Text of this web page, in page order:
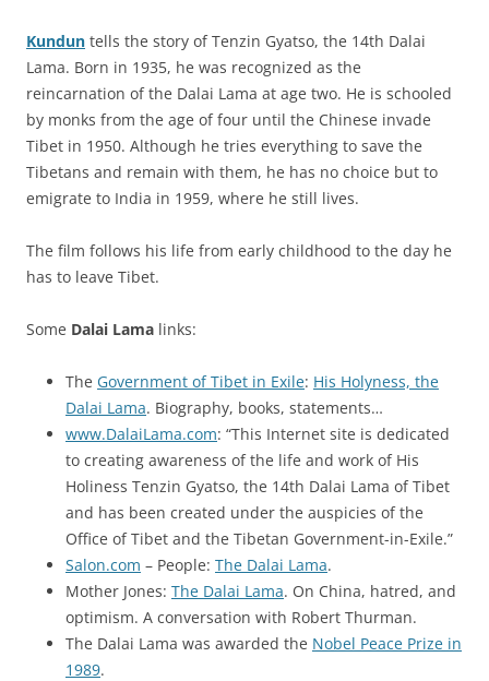
Kundun tells the story of Tenzin Gyatso, the 14th Dalai
Lama. Born in 1935, he was recognized as the
reincarnation of the Dalai Lama at age two. He is schooled
by monks from the age of four until the Chinese invade
Tibet in 1950. Although he tries everything to save the
Tibetans and remain with them, he has no choice but to
emigrate to India in 1959, where he still lives.
The film follows his life from early childhood to the day he
has to leave Tibet.
Some Dalai Lama links:
The Government of Tibet in Exile: His Holyness, the
Dalai Lama. Biography, books, statements…
www.DalaiLama.com: “This Internet site is dedicated
to creating awareness of the life and work of His
Holiness Tenzin Gyatso, the 14th Dalai Lama of Tibet
and has been created under the auspicies of the
Office of Tibet and the Tibetan Government-in-Exile.”
Salon.com – People: The Dalai Lama.
Mother Jones: The Dalai Lama. On China, hatred, and
optimism. A conversation with Robert Thurman.
The Dalai Lama was awarded the Nobel Peace Prize in
1989.